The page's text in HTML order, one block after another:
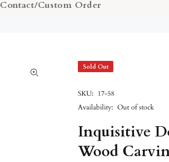
Contact/Custom Order
Sold Out
SKU: 17-58
Availability: Out of stock
Inquisitive
Wood